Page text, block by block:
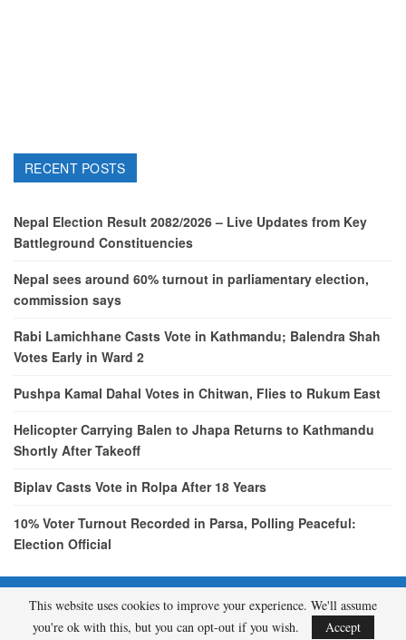
RECENT POSTS
Nepal Election Result 2082/2026 – Live Updates from Key
Battleground Constituencies
Nepal sees around 60% turnout in parliamentary election,
commission says
Rabi Lamichhane Casts Vote in Kathmandu; Balendra Shah
Votes Early in Ward 2
Pushpa Kamal Dahal Votes in Chitwan, Flies to Rukum East
Helicopter Carrying Balen to Jhapa Returns to Kathmandu
Shortly After Takeoff
Biplav Casts Vote in Rolpa After 18 Years
10% Voter Turnout Recorded in Parsa, Polling Peaceful:
Election Official
© 2026 - etcNepal.com. All Rights Reserved.
This website uses cookies to improve your experience. We'll assume
you're ok with this, but you can opt-out if you wish.
Accept